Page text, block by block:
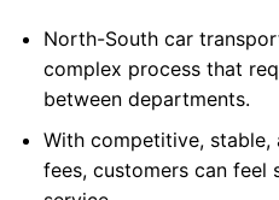
North-South car
complex process that
between departments.
With competitive, stable,
fees, customers can feel